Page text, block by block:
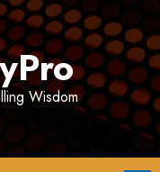
Wisdom